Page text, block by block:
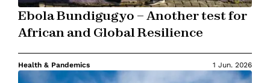
Ebola Bundigugyo – Another test for
African and Global Resilience
Health & Pandemics 1 Jun. 2026